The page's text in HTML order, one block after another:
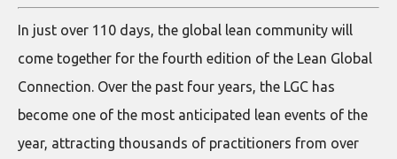
In just over 110 days, the global lean community will
come together for the fourth edition of the Lean Global
Connection. Over the past four years, the LGC has
become one of the most anticipated lean events of the
year, attracting thousands of practitioners from over